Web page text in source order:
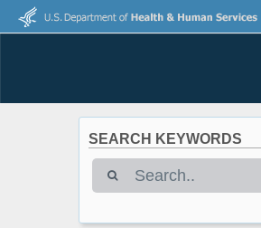
SEARCH KEYWORDS